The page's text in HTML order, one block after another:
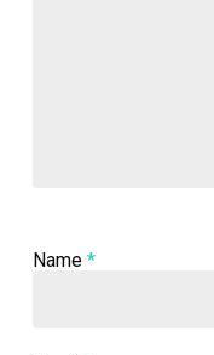
Name *